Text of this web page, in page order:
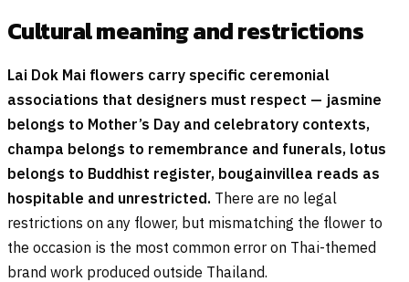
Cultural meaning and restrictions
Lai Dok Mai flowers carry specific ceremonial
associations that designers must respect — jasmine
belongs to Mother’s Day and celebratory contexts,
champa belongs to remembrance and funerals, lotus
belongs to Buddhist register, bougainvillea reads as
hospitable and unrestricted. There are no legal
restrictions on any flower, but mismatching the flower to
the occasion is the most common error on Thai-themed
brand work produced outside Thailand.